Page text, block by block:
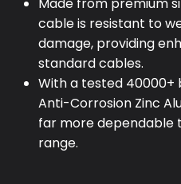
cable is resistant to
damage, providing
standard cables.
With a tested 40000+
Anti-Corrosion Zinc
far more dependable
range.